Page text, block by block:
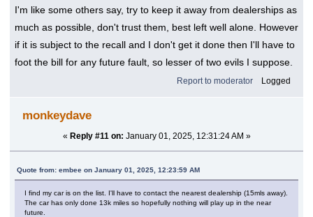
I'm like some others say, try to keep it away from dealerships as
much as possible, don't trust them, best left well alone. However
if it is subject to the recall and I don't get it done then I'll have to
foot the bill for any future fault, so lesser of two evils I suppose.
Report to moderator Logged
monkeydave
« Reply #11 on: January 01, 2025, 12:31:24 AM »
Quote from: embee on January 01, 2025, 12:23:59 AM
I find my car is on the list. I'll have to contact the nearest dealership (15mls away).
The car has only done 13k miles so hopefully nothing will play up in the near
future.